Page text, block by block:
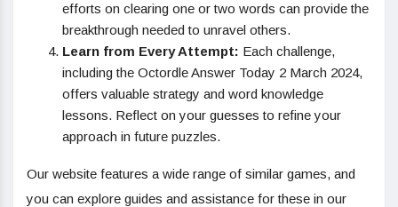
efforts on clearing one or two words can provide the
breakthrough needed to unravel others.
Learn from Every Attempt: Each challenge,
including the Octordle Answer Today 2 March 2024,
offers valuable strategy and word knowledge
lessons. Reflect on your guesses to refine your
approach in future puzzles.
Our website features a wide range of similar games, and
you can explore guides and assistance for these in our